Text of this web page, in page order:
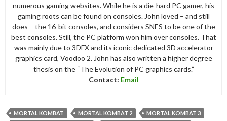
numerous gaming websites. While he is a die-hard PC gamer, his
gaming roots can be found on consoles. John loved – and still
does – the 16-bit consoles, and considers SNES to be one of the
best consoles. Still, the PC platform won him over consoles. That
was mainly due to 3DFX and its iconic dedicated 3D accelerator
graphics card, Voodoo 2. John has also written a higher degree
thesis on the “The Evolution of PC graphics cards.”
Contact: Email
MORTAL KOMBAT MORTAL KOMBAT 2
MORTAL KOMBAT 3